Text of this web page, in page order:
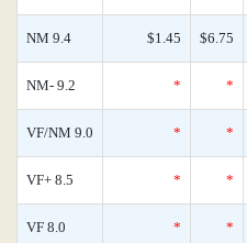
NM 9.4 $1.45 $6.75
NM- 9.2 * *
VF/NM 9.0 * *
VF+ 8.5 * *
VF 8.0 * *